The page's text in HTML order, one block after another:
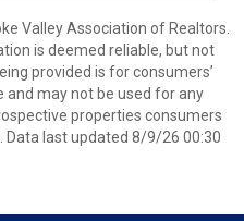
Valley Association of Realtors.
is deemed reliable, but not
provided is for consumers’
and may not be used for any
properties consumers
Data last updated 8/9/26 00:30